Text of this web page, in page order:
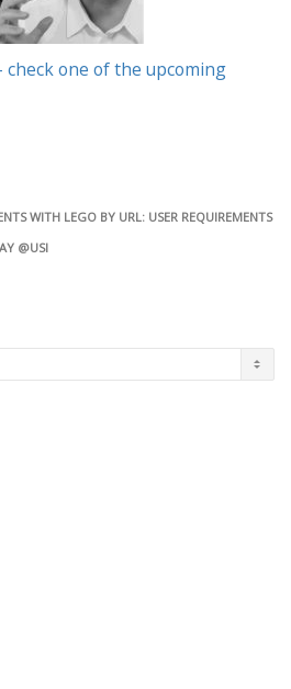
check one of the upcoming
WITH LEGO BY URL: USER REQUIREMENTS
@USI